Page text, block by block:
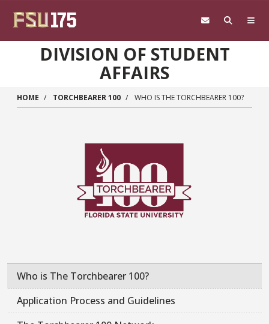
DIVISION OF STUDENT
AFFAIRS
HOME TORCHBEARER 100 WHO IS THE TORCHBEARER 100?
Who is The Torchbearer 100?
Application Process and Guidelines